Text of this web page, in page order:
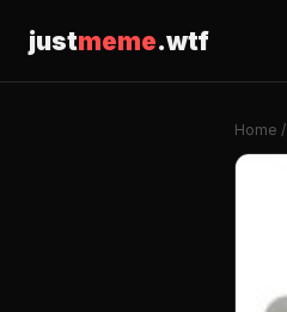
justmeme.wtf
Home /